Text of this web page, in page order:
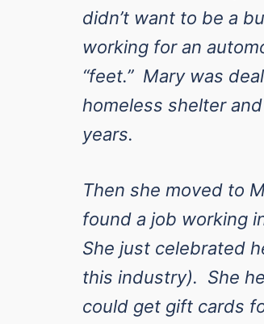
didn’t want to be a
working for an
“feet.” Mary was
homeless shelter
years.
Then she moved to
found a job working
She just celebrated
this industry). She
could get gift cards